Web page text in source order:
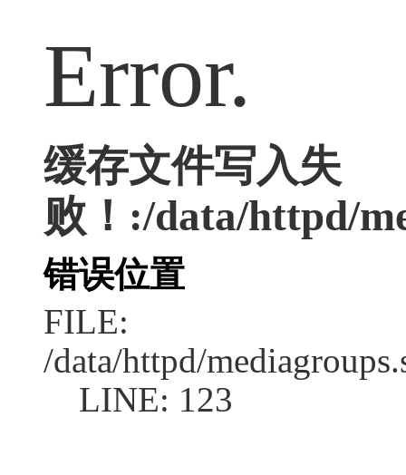
Error.
缓存文件写入失
败！:/data/httpd/
错误位置
FILE:
/data/httpd/
LINE: 123